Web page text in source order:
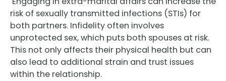
risk of sexually transmitted infections (STIs) for
both partners. Infidelity often involves
unprotected sex, which puts both spouses at risk.
This not only affects their physical health but can
also lead to additional strain and trust issues
within the relationship.